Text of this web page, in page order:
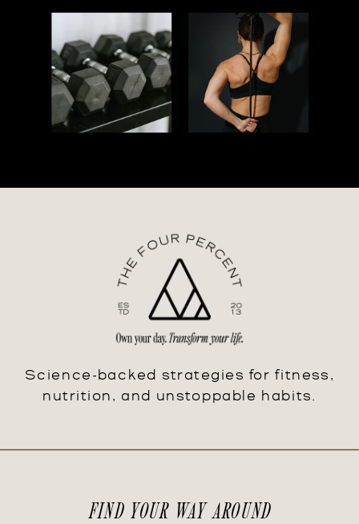
FIND YOUR WAY AROUND
Science-backed strategies for fitness,
nutrition, and unstoppable habits.